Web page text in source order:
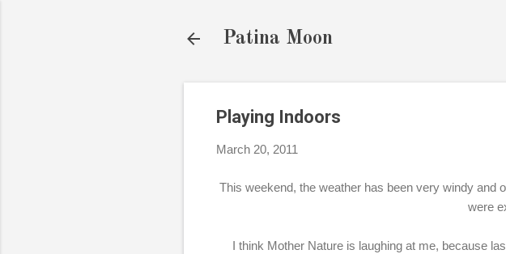
Patina Moon
Playing Indoors
March 20, 2011
This weekend, the weather has been very windy
were
I think Mother Nature is laughing at me, because